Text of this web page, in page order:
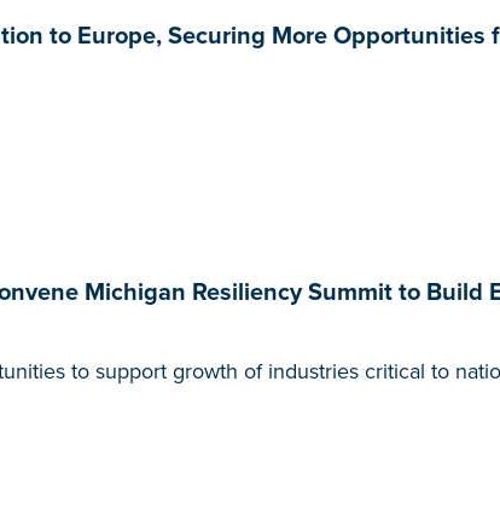
to Europe, Securing More Opportunities
Michigan Resiliency Summit to
to support growth of industries critical to